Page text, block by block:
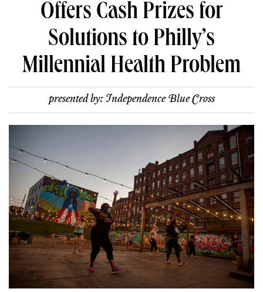
Offers Cash Prizes for
Solutions to Philly’s
Millennial Health Problem
presented by: Independence Blue Cross